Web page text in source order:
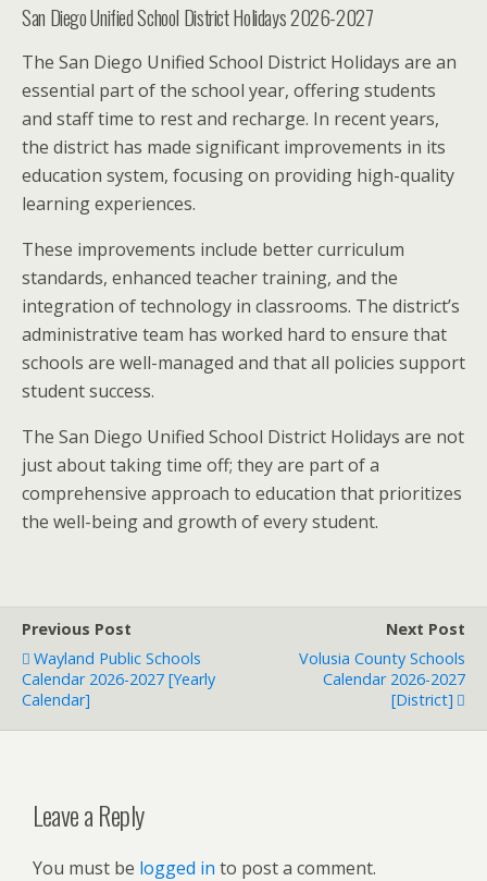
San Diego Unified School District Holidays 2026-2027
The San Diego Unified School District Holidays are an
essential part of the school year, offering students
and staff time to rest and recharge. In recent years,
the district has made significant improvements in its
education system, focusing on providing high-quality
learning experiences.
These improvements include better curriculum
standards, enhanced teacher training, and the
integration of technology in classrooms. The district’s
administrative team has worked hard to ensure that
schools are well-managed and that all policies support
student success.
The San Diego Unified School District Holidays are not
just about taking time off; they are part of a
comprehensive approach to education that prioritizes
the well-being and growth of every student.
Previous Post
Wayland Public Schools
Calendar 2026-2027 [Yearly
Calendar]
Next Post
Volusia County Schools
Calendar 2026-2027
[District]
Leave a Reply
You must be logged in to post a comment.